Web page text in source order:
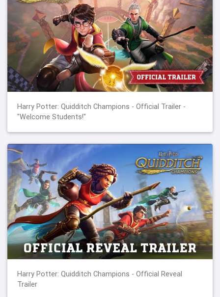
Harry Potter: Quidditch Champions - Official Trailer -
"Welcome Students!"
Harry Potter: Quidditch Champions - Official Reveal
Trailer